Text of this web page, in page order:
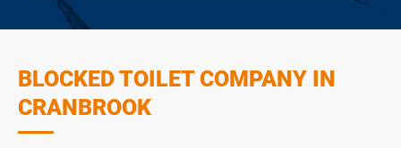
BLOCKED TOILET COMPANY IN
CRANBROOK